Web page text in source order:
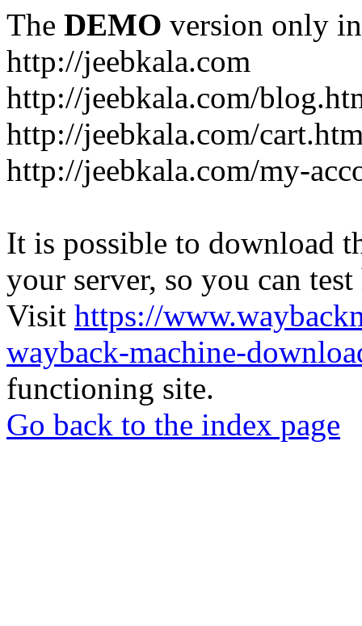
The DEMO version only
http://jeebkala.com
http://jeebkala.com/
http://jeebkala.com/
http://jeebkala.com/my-
It is possible to download
your server, so you can
Visit https://
wayback-machine-
functioning site.
Go back to the index page